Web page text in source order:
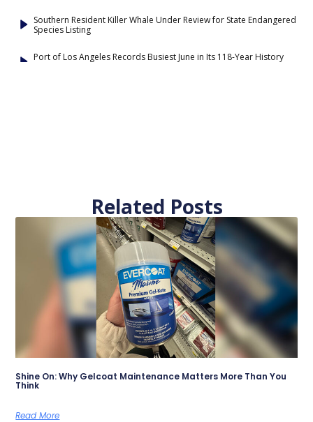
Southern Resident Killer Whale Under Review for State Endangered
Species Listing
Port of Los Angeles Records Busiest June in Its 118-Year History
Related Posts
Shine On: Why Gelcoat Maintenance Matters More Than You
Think
Read More